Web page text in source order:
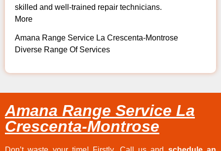
skilled and well-trained repair technicians.
More
Amana Range Service La Crescenta-Montrose
Diverse Range Of Services
Amana Range Service La
Crescenta-Montrose